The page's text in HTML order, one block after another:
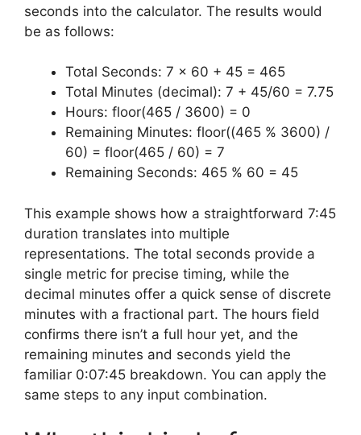
seconds into the calculator. The results would
be as follows:
Total Seconds: 7 × 60 + 45 = 465
Total Minutes (decimal): 7 + 45/60 = 7.75
Hours: floor(465 / 3600) = 0
Remaining Minutes: floor((465 % 3600) /
60) = floor(465 / 60) = 7
Remaining Seconds: 465 % 60 = 45
This example shows how a straightforward 7:45
duration translates into multiple
representations. The total seconds provide a
single metric for precise timing, while the
decimal minutes offer a quick sense of discrete
minutes with a fractional part. The hours field
confirms there isn’t a full hour yet, and the
remaining minutes and seconds yield the
familiar 0:07:45 breakdown. You can apply the
same steps to any input combination.